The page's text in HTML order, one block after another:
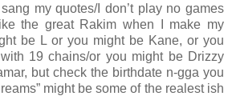
my quotes/I don’t play no games
the great Rakim when I make my
be L or you might be Kane, or you
19 chains/or you might be Drizzy
but check the birthdate n-gga you
might be some of the realest ish